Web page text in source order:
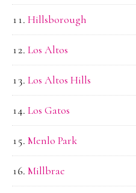
Hillsborough
Los Altos
Los Altos Hills
Los Gatos
Menlo Park
Millbrae